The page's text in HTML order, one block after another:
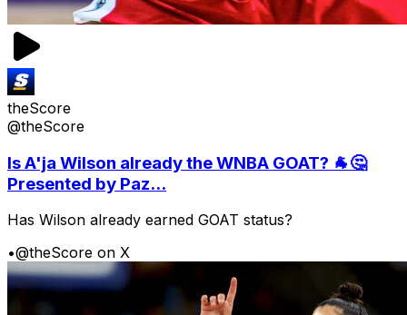
theScore
@theScore
Is A'ja Wilson already the WNBA GOAT? 🐐🤔
Presented by Paz...
Has Wilson already earned GOAT status?
•@theScore on X